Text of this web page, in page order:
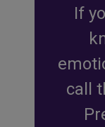
If
call